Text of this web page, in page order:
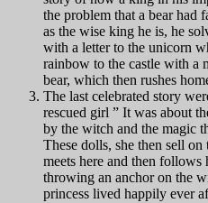
the problem that a bear had
as the wise king he is, he
with a letter to the unicorn
rainbow to the castle with a
bear, which then rushes
The last celebrated story
rescued girl ” It was about
by the witch and the magic
These dolls, she then sell
meets here and then follows
throwing an anchor on the
princess lived happily ever